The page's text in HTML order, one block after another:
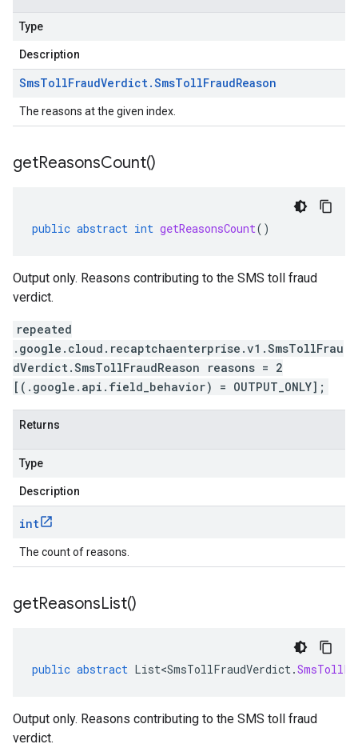
Type
Description
SmsTollFraudVerdict.SmsTollFraudReason
The reasons at the given index.
getReasonsCount()
public abstract int getReasonsCount()
Output only. Reasons contributing to the SMS toll fraud
verdict.
repeated
.google.cloud.recaptchaenterprise.v1.SmsTollFrau
dVerdict.SmsTollFraudReason reasons = 2
[(.google.api.field_behavior) = OUTPUT_ONLY];
Returns
Type
Description
int
The count of reasons.
getReasonsList()
public abstract List<SmsTollFraudVerdict.
Output only. Reasons contributing to the SMS toll fraud
verdict.